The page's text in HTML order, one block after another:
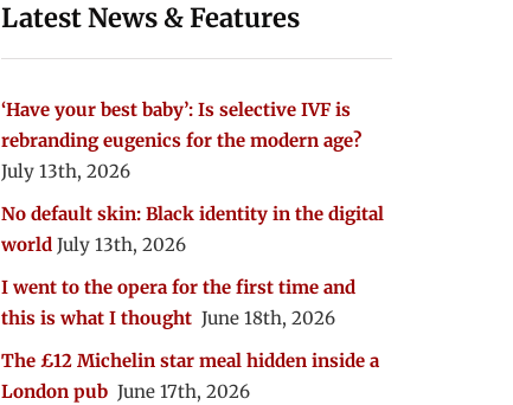
Latest News & Features
‘Have your best baby’: Is selective IVF is
rebranding eugenics for the modern age?
July 13th, 2026
No default skin: Black identity in the digital
world July 13th, 2026
I went to the opera for the first time and
this is what I thought June 18th, 2026
The £12 Michelin star meal hidden inside a
London pub June 17th, 2026